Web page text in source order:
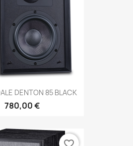
DENTON 85 BLACK
780,00 €